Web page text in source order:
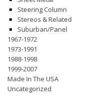
Steering Column
Stereos & Related
Suburban/Panel
1967-1972
1973-1991
1988-1998
1999-2007
Made In The USA
Uncategorized